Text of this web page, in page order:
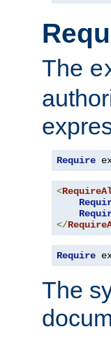
The
Require
<
</
Require
The